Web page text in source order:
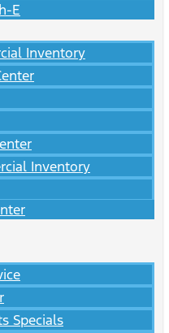
E
Inventory
Inventory
Specials